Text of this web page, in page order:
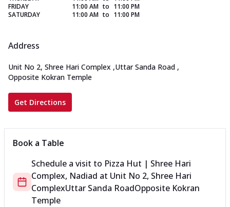
FRIDAY
11:00 AM to 11:00 PM
SATURDAY
11:00 AM to 11:00 PM
Address
Unit No 2, Shree Hari Complex ,Uttar Sanda Road ,
Opposite Kokran Temple
Get Directions
Book a Table
Schedule a visit to Pizza Hut | Shree Hari
Complex, Nadiad at Unit No 2, Shree Hari
ComplexUttar Sanda RoadOpposite Kokran
Temple